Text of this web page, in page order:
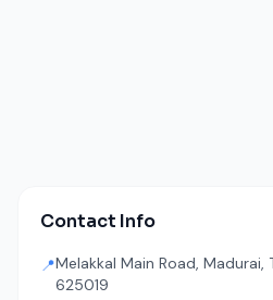
Contact Info
📍Melakkal Main Road, Madurai,
625019